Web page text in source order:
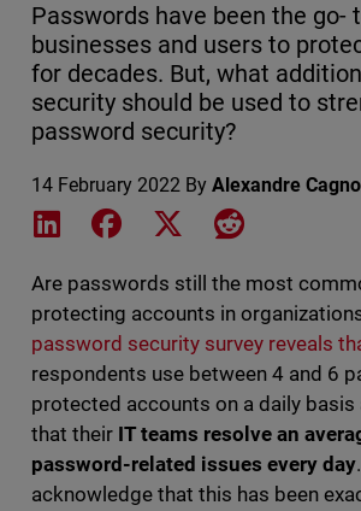
Passwords have been the go-
businesses and users to
for decades. But, what
security should be used to
password security?
14 February 2022 By Alexandre
Share on LinkedIn
Share on Facebook
Share on XShare on
Are passwords still the most
protecting accounts in
password security survey reveals
respondents use between 4 and 6
protected accounts on a daily basis
that their IT teams resolve an
password-related issues every day
acknowledge that this has been